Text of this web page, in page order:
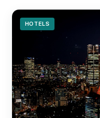
HOTELS